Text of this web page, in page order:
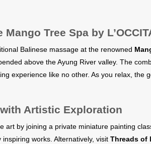
Tree Spa by
Balinese massage at the renowned
above the Ayung River valley. The
experience like no other. As you relax,
Artistic Exploration
art by joining a private miniature painting
works. Alternatively, visit Threads of